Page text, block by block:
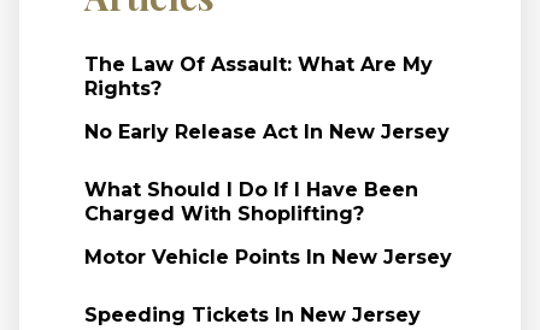
The Law Of Assault: What Are My
Rights?
No Early Release Act In New Jersey
What Should I Do If I Have Been
Charged With Shoplifting?
Motor Vehicle Points In New Jersey
Speeding Tickets In New Jersey